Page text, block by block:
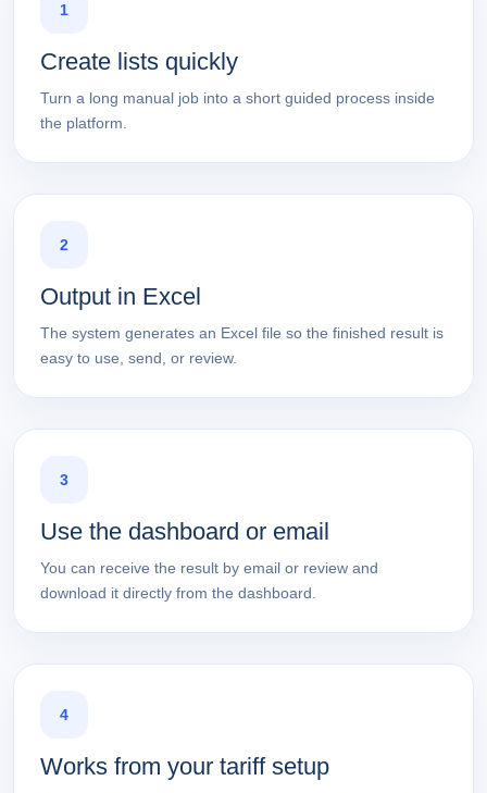
1
Create lists quickly
Turn a long manual job into a short guided process inside
the platform.
2
Output in Excel
The system generates an Excel file so the finished result is
easy to use, send, or review.
3
Use the dashboard or email
You can receive the result by email or review and
download it directly from the dashboard.
4
Works from your tariff setup